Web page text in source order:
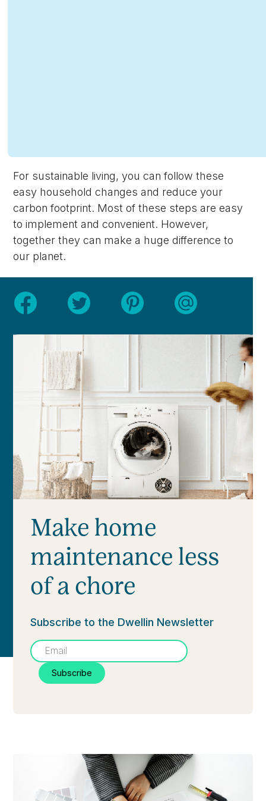
For sustainable living, you can follow these
easy household changes and reduce your
carbon footprint. Most of these steps are easy
to implement and convenient. However,
together they can make a huge difference to
our planet.
Make home
maintenance less
of a chore
Subscribe to the Dwellin Newsletter